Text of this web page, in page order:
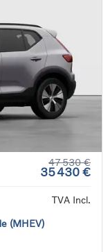
47 530 €
35 430 €
TVA Incl.
(MHEV)